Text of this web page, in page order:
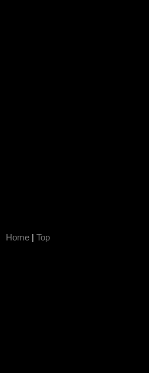
Home | Top